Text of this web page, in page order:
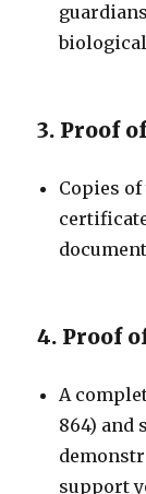
3. Proof
Copies
4. Proof
A
864) and
support